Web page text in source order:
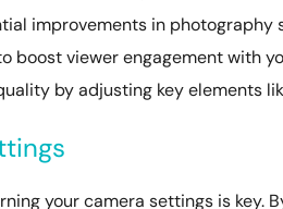
improvements in photography
boost viewer engagement with
by adjusting key elements
your camera settings is key.